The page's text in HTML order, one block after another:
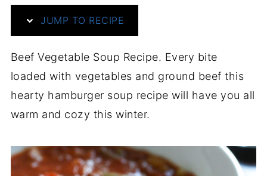
JUMP TO RECIPE
Beef Vegetable Soup Recipe. Every bite
loaded with vegetables and ground beef this
hearty hamburger soup recipe will have you all
warm and cozy this winter.